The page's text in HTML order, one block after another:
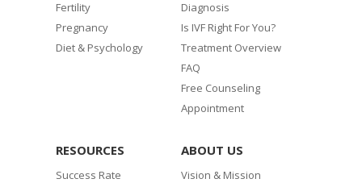
Fertility
Pregnancy
Diet & Psychology
Diagnosis
Is IVF Right For You?
Treatment Overview
FAQ
Free Counseling
Appointment
RESOURCES
Success Rate
ABOUT US
Vision & Mission